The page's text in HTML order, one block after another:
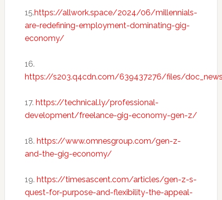
15.https://allwork.space/2024/06/millennials-
are-redefining-employment-dominating-gig-
economy/
16.
https://s203.q4cdn.com/639437276/files/
17. https://technical.ly/professional-
development/freelance-gig-economy-gen-z/
18. https://www.omnesgroup.com/gen-z-
and-the-gig-economy/
19. https://timesascent.com/articles/gen-z-s-
quest-for-purpose-and-flexibility-the-appeal-